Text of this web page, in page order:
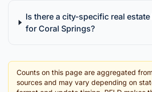
Is there a city-specific real
for Coral Springs?
Counts on this page are aggregated
sources and may vary depending on